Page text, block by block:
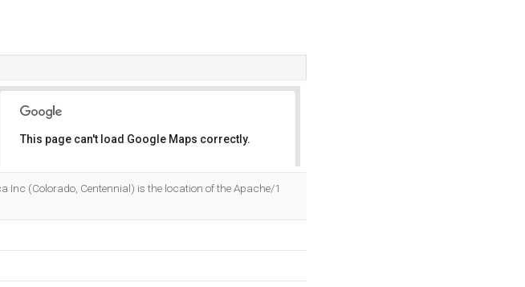
This page can't load Google Maps correctly.
Inc (Colorado, Centennial) is the location of the Apache/1